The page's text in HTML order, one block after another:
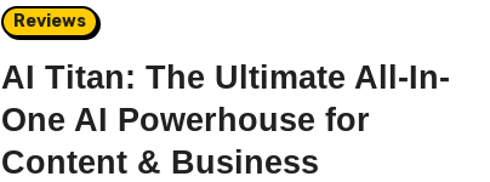
Reviews
AI Titan: The Ultimate All-In-
One AI Powerhouse for
Content & Business